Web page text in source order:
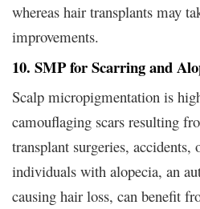
whereas hair transplants may
improvements.
10. SMP for Scarring and
Scalp micropigmentation is
camouflaging scars resulting
transplant surgeries,
individuals with alopecia, an
causing hair loss, can benefit